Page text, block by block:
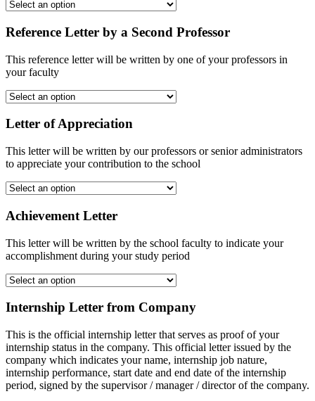
Reference Letter by a Second Professor
This reference letter will be written by one of your professors in
your faculty
Letter of Appreciation
This letter will be written by our professors or senior administrators
to appreciate your contribution to the school
Achievement Letter
This letter will be written by the school faculty to indicate your
accomplishment during your study period
Internship Letter from Company
This is the official internship letter that serves as proof of your
internship status in the company. This official letter issued by the
company which indicates your name, internship job nature,
internship performance, start date and end date of the internship
period, signed by the supervisor / manager / director of the company.